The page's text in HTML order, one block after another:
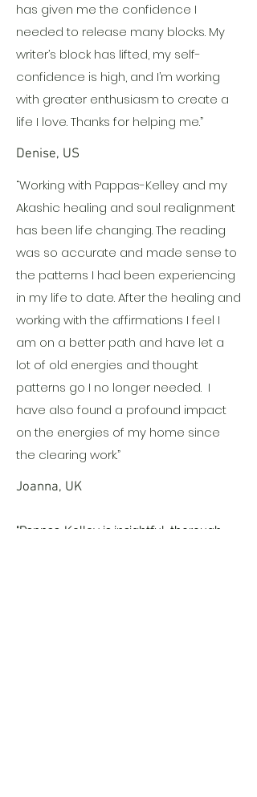
has given me the confidence I
needed to release many blocks. My
writer’s block has lifted, my self-
confidence is high, and I’m working
with greater enthusiasm to create a
life I love. Thanks for helping me.”
Denise, US
“Working with Pappas-Kelley and my
Akashic healing and soul realignment
has been life changing. The reading
was so accurate and made sense to
the patterns I had been experiencing
in my life to date. After the healing and
working with the affirmations I feel I
am on a better path and have let a
lot of old energies and thought
patterns go I no longer needed. I
have also found a profound impact
on the energies of my home since
the clearing work.”
Joanna, UK
"Pappas-Kelley is insightful, thorough